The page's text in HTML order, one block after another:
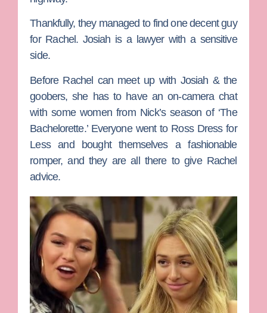
Thankfully, they managed to find one decent guy
for Rachel. Josiah is a lawyer with a sensitive
side.
Before Rachel can meet up with Josiah & the
goobers, she has to have an on-camera chat
with some women from Nick’s season of ‘The
Bachelorette.’ Everyone went to Ross Dress for
Less and bought themselves a fashionable
romper, and they are all there to give Rachel
advice.